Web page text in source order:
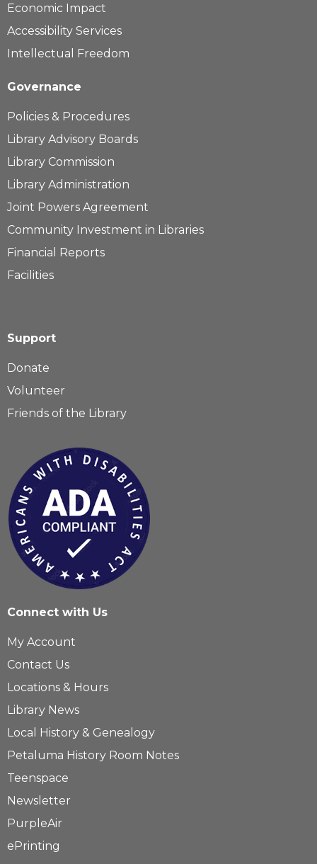
Economic Impact
Accessibility Services
Intellectual Freedom
Governance
Policies & Procedures
Library Advisory Boards
Library Commission
Library Administration
Joint Powers Agreement
Community Investment in Libraries
Financial Reports
Facilities
Support
Donate
Volunteer
Friends of the Library
Connect with Us
My Account
Contact Us
Locations & Hours
Library News
Local History & Genealogy
Petaluma History Room Notes
Teenspace
Newsletter
PurpleAir
ePrinting